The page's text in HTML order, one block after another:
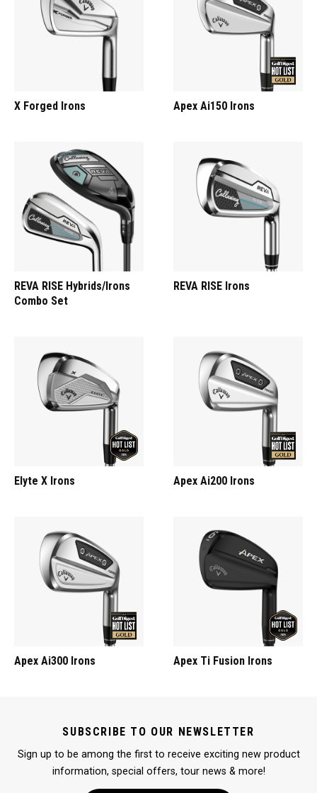
X Forged Irons Apex Ai150 Irons
REVA RISE Hybrids/Irons
Combo Set
REVA RISE Irons
Elyte X Irons Apex Ai200 Irons
Apex Ai300 Irons Apex Ti Fusion Irons
SUBSCRIBE TO OUR NEWSLETTER
Sign up to be among the first to receive exciting new product
information, special offers, tour news & more!